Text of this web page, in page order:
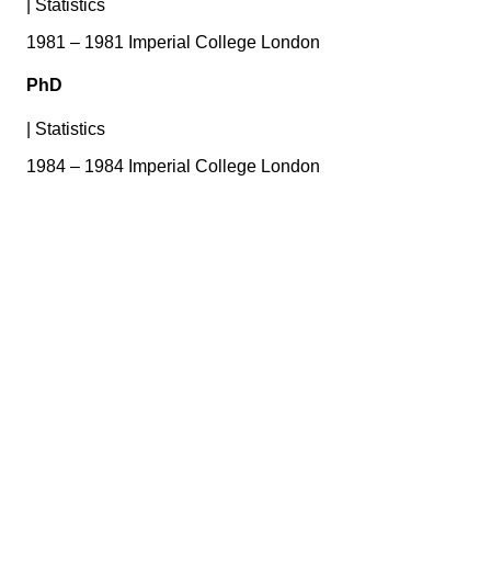
Statistics
1981 – 1981 Imperial College London
PhD
Statistics
1984 – 1984 Imperial College London